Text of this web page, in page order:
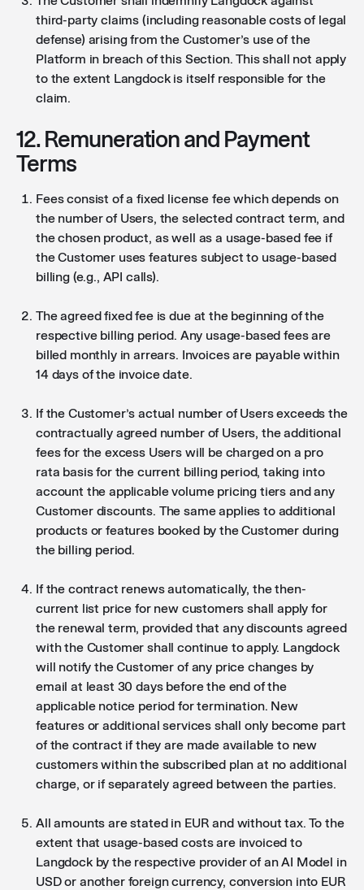
third-party claims (including reasonable costs of legal
defense) arising from the Customer’s use of the
Platform in breach of this Section. This shall not apply
to the extent Langdock is itself responsible for the
claim.
12. Remuneration and Payment
Terms
Fees consist of a fixed license fee which depends on
the number of Users, the selected contract term, and
the chosen product, as well as a usage-based fee if
the Customer uses features subject to usage-based
billing (e.g., API calls).
The agreed fixed fee is due at the beginning of the
respective billing period. Any usage-based fees are
billed monthly in arrears. Invoices are payable within
14 days of the invoice date.
If the Customer’s actual number of Users exceeds the
contractually agreed number of Users, the additional
fees for the excess Users will be charged on a pro
rata basis for the current billing period, taking into
account the applicable volume pricing tiers and any
Customer discounts. The same applies to additional
products or features booked by the Customer during
the billing period.
If the contract renews automatically, the then-
current list price for new customers shall apply for
the renewal term, provided that any discounts agreed
with the Customer shall continue to apply. Langdock
will notify the Customer of any price changes by
email at least 30 days before the end of the
applicable notice period for termination. New
features or additional services shall only become part
of the contract if they are made available to new
customers within the subscribed plan at no additional
charge, or if separately agreed between the parties.
All amounts are stated in EUR and without tax. To the
extent that usage-based costs are invoiced to
Langdock by the respective provider of an AI Model in
USD or another foreign currency, conversion into EUR